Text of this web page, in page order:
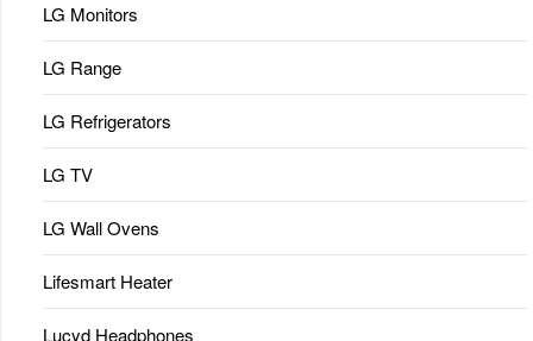
LG Monitors
LG Range
LG Refrigerators
LG TV
LG Wall Ovens
Lifesmart Heater
Lucyd Headphones